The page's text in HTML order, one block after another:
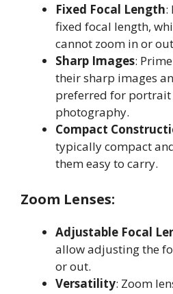
Fixed Focal Length:
fixed focal length,
cannot zoom in or out
Sharp Images:
their sharp images
preferred for portrait
photography.
Compact
typically compact
them easy to carry.
Zoom Lenses:
Adjustable Focal
allow adjusting the
or out.
Versatility: Zoom